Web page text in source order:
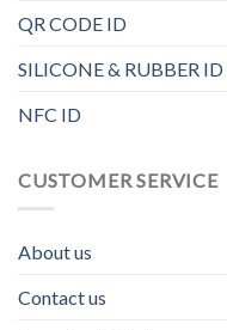
QR CODE ID
SILICONE & RUBBER ID
NFC ID
CUSTOMER SERVICE
About us
Contact us